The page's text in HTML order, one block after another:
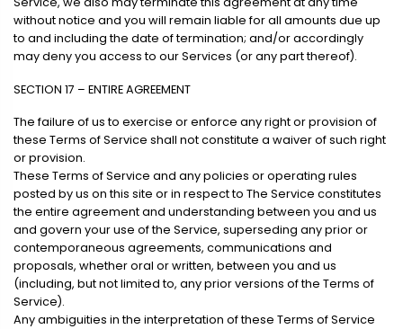
without notice and you will remain liable for all amounts due up
to and including the date of termination; and/or accordingly
may deny you access to our Services (or any part thereof).
SECTION 17 – ENTIRE AGREEMENT
The failure of us to exercise or enforce any right or provision of
these Terms of Service shall not constitute a waiver of such right
or provision.
These Terms of Service and any policies or operating rules
posted by us on this site or in respect to The Service constitutes
the entire agreement and understanding between you and us
and govern your use of the Service, superseding any prior or
contemporaneous agreements, communications and
proposals, whether oral or written, between you and us
(including, but not limited to, any prior versions of the Terms of
Service).
Any ambiguities in the interpretation of these Terms of Service